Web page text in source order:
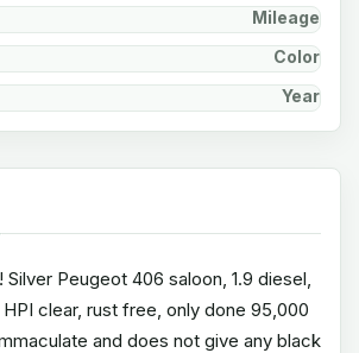
Mileage
Color
Year
Silver Peugeot 406 saloon, 1.9 diesel,
clear, rust free, only done 95,000
and does not give any black